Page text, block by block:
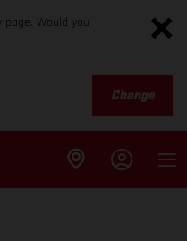
Would you
Change